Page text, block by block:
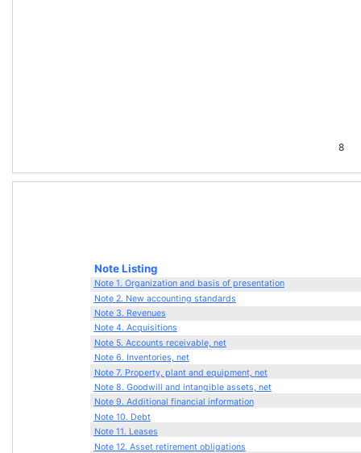
8
Note Listing
Note 1. Organization and basis of presentation
Note 2. New accounting standards
Note 3. Revenues
Note 4. Acquisitions
Note 5. Accounts receivable, net
Note 6. Inventories, net
Note 7. Property, plant and equipment, net
Note 8. Goodwill and intangible assets, net
Note 9. Additional financial information
Note 10. Debt
Note 11. Leases
Note 12. Asset retirement obligations